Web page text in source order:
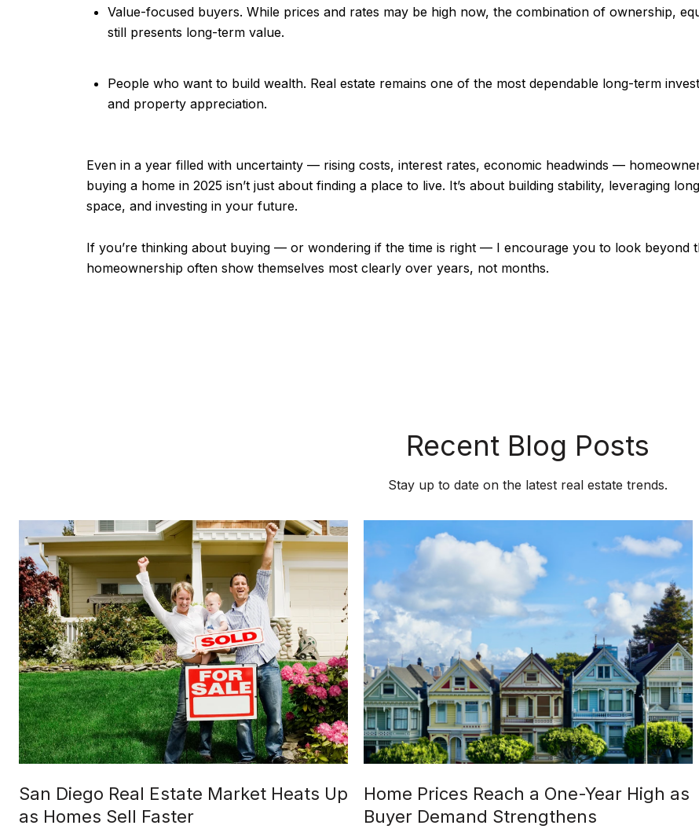
Value-focused buyers. While prices and rates may be high now, the combination of ownership,
still presents long-term value.
People who want to build wealth. Real estate remains one of the most dependable long-term
and property appreciation.
Even in a year filled with uncertainty — rising costs, interest rates, economic headwinds —
buying a home in 2025 isn’t just about finding a place to live. It’s about building stability, leveraging
space, and investing in your future.
If you’re thinking about buying — or wondering if the time is right — I encourage you to look beyond
homeownership often show themselves most clearly over years, not months.
Recent Blog Posts
Stay up to date on the latest real estate trends.
San Diego Real Estate Market Heats Up
as Homes Sell Faster
Home Prices Reach a One-Year High as
Buyer Demand Strengthens